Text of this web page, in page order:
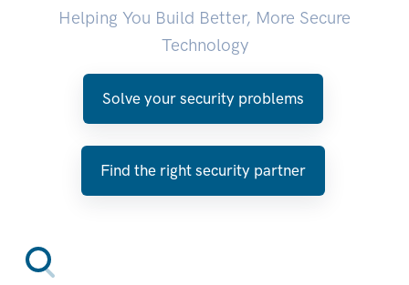
Helping You Build Better, More Secure
Technology
Solve your security problems
Find the right security partner